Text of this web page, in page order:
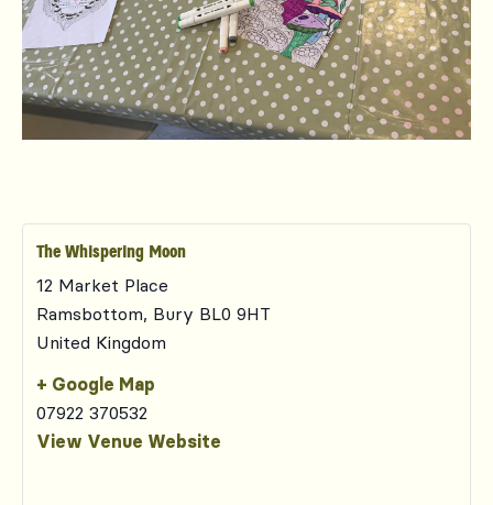
The Whispering Moon
12 Market Place
Ramsbottom, Bury BL0 9HT
United Kingdom
+ Google Map
07922 370532
View Venue Website